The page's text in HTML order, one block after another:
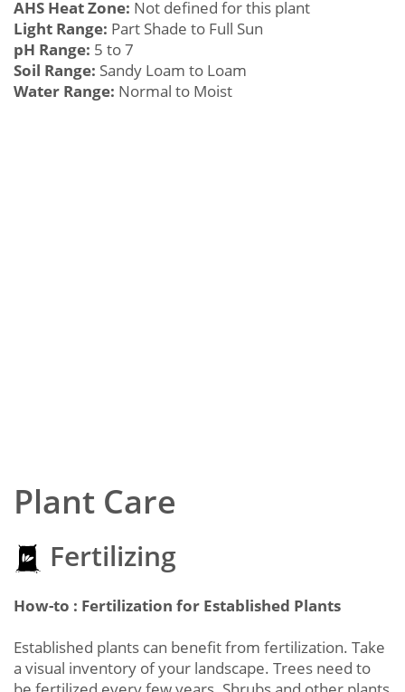
AHS Heat Zone: Not defined for this plant
Light Range: Part Shade to Full Sun
pH Range: 5 to 7
Soil Range: Sandy Loam to Loam
Water Range: Normal to Moist
Plant Care
Fertilizing
How-to : Fertilization for Established Plants
Established plants can benefit from fertilization. Take
a visual inventory of your landscape. Trees need to